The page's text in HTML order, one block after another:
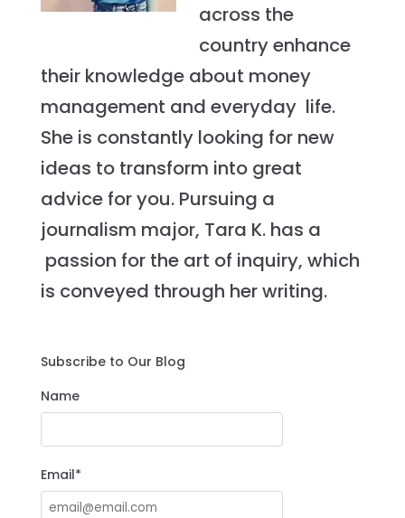
across the
country enhance
their knowledge about money
management and everyday life.
She is constantly looking for new
ideas to transform into great
advice for you. Pursuing a
journalism major, Tara K. has a
passion for the art of inquiry, which
is conveyed through her writing.
Subscribe to Our Blog
Name
Email*